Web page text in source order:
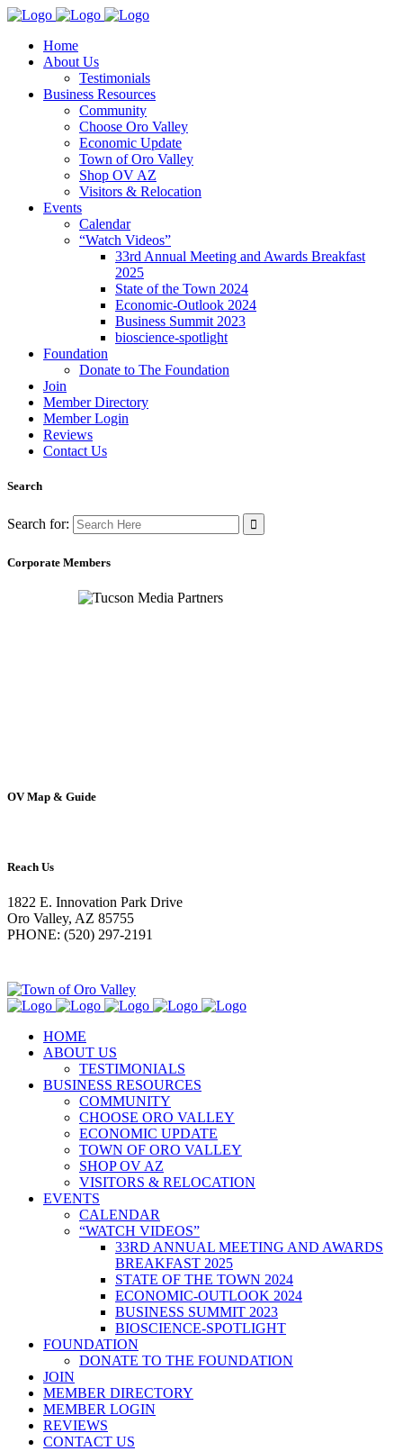
Home
About Us
Testimonials
Business Resources
Community
Choose Oro Valley
Economic Update
Town of Oro Valley
Shop OV AZ
Visitors & Relocation
Events
Calendar
“Watch Videos”
33rd Annual Meeting and Awards Breakfast
2025
State of the Town 2024
Economic-Outlook 2024
Business Summit 2023
bioscience-spotlight
Foundation
Donate to The Foundation
Join
Member Directory
Member Login
Reviews
Contact Us
Search
Search for:
Corporate Members
OV Map & Guide
Reach Us
1822 E. Innovation Park Drive
Oro Valley, AZ 85755
PHONE: (520) 297-2191
HOME
ABOUT US
TESTIMONIALS
BUSINESS RESOURCES
COMMUNITY
CHOOSE ORO VALLEY
ECONOMIC UPDATE
TOWN OF ORO VALLEY
SHOP OV AZ
VISITORS & RELOCATION
EVENTS
CALENDAR
“WATCH VIDEOS”
33RD ANNUAL MEETING AND AWARDS
BREAKFAST 2025
STATE OF THE TOWN 2024
ECONOMIC-OUTLOOK 2024
BUSINESS SUMMIT 2023
BIOSCIENCE-SPOTLIGHT
FOUNDATION
DONATE TO THE FOUNDATION
JOIN
MEMBER DIRECTORY
MEMBER LOGIN
REVIEWS
CONTACT US